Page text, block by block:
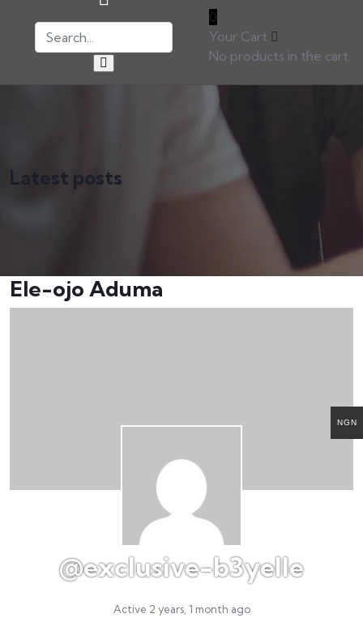
0
Your Cart
No products in the cart.
Latest posts
Ele-ojo Aduma
@exclusive-b3yelle
Active 2 years, 1 month ago
NGN